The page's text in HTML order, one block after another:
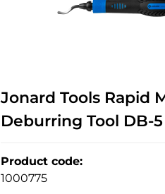
Jonard Tools Rapid
Deburring Tool DB-5
Product code:
1000775